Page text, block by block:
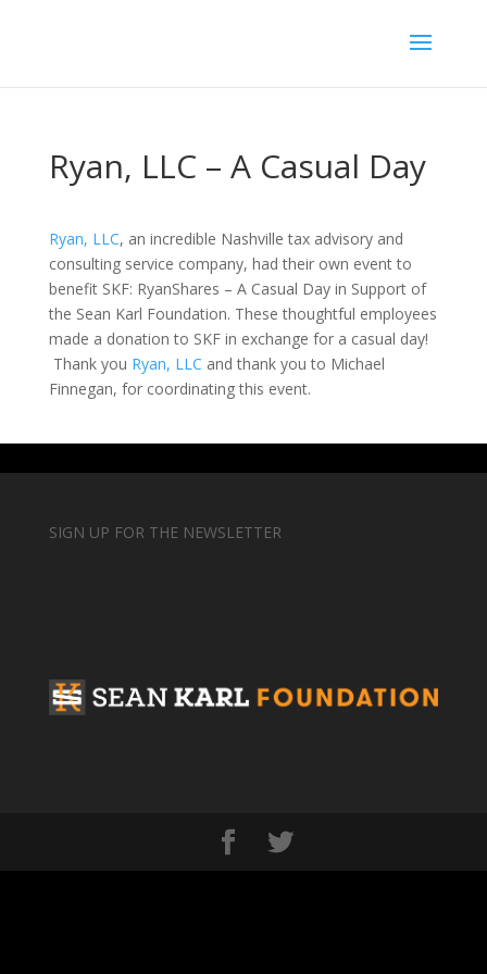
Ryan, LLC – A Casual Day
Ryan, LLC, an incredible Nashville tax advisory and
consulting service company, had their own event to
benefit SKF: RyanShares – A Casual Day in Support of
the Sean Karl Foundation. These thoughtful employees
made a donation to SKF in exchange for a casual day!
Thank you Ryan, LLC and thank you to Michael
Finnegan, for coordinating this event.
SIGN UP FOR THE NEWSLETTER